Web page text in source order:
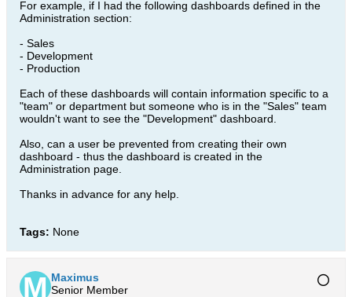
For example, if I had the following dashboards defined in the
Administration section:
- Sales
- Development
- Production
Each of these dashboards will contain information specific to a
"team" or department but someone who is in the "Sales" team
wouldn't want to see the "Development" dashboard.
Also, can a user be prevented from creating their own
dashboard - thus the dashboard is created in the
Administration page.
Thanks in advance for any help.
Tags: None
Maximus
Senior Member